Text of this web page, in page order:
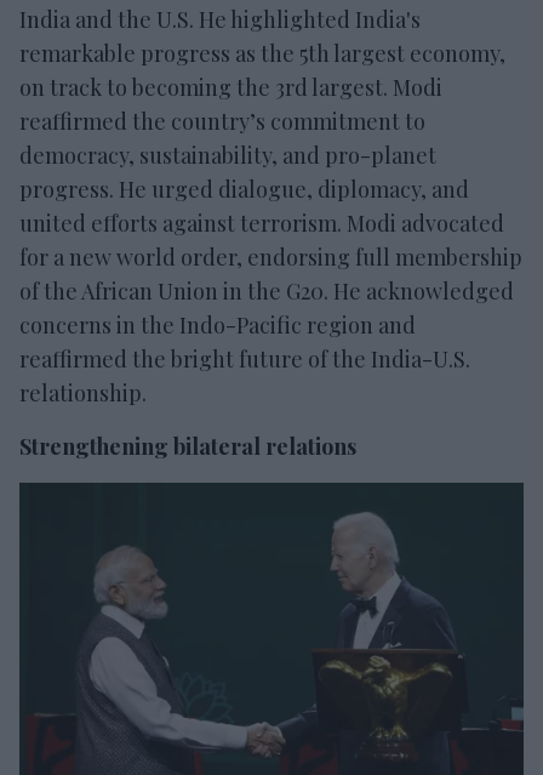
India and the U.S. He highlighted India's
remarkable progress as the 5th largest economy,
on track to becoming the 3rd largest. Modi
reaffirmed the country’s commitment to
democracy, sustainability, and pro-planet
progress. He urged dialogue, diplomacy, and
united efforts against terrorism. Modi advocated
for a new world order, endorsing full membership
of the African Union in the G20. He acknowledged
concerns in the Indo-Pacific region and
reaffirmed the bright future of the India-U.S.
relationship.
Strengthening bilateral relations